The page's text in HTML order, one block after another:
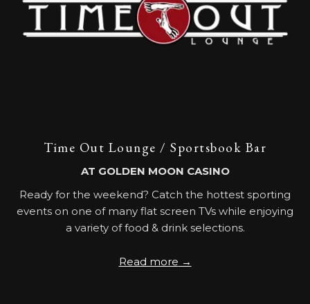
Time Out Lounge / Sportsbook Bar
AT GOLDEN MOON CASINO
Ready for the weekend? Catch the hottest sporting
events on one of many flat screen TVs while enjoying
a variety of food & drink selections.
Read more